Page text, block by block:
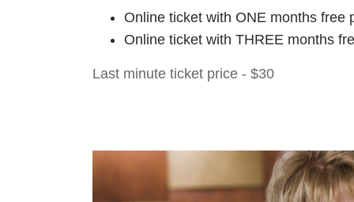
Online ticket with ONE months free
Online ticket with THREE months
Last minute ticket price - $30